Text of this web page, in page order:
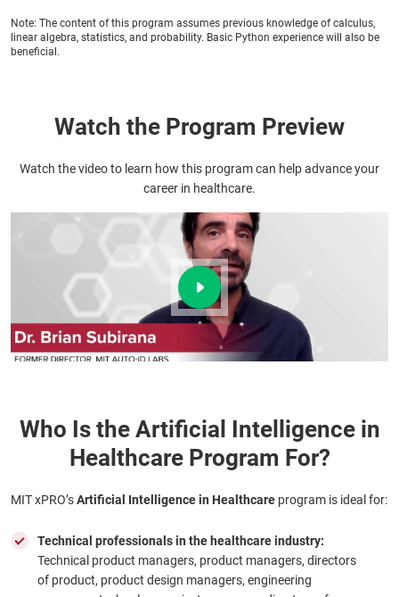
Note: The content of this program assumes previous knowledge of calculus,
linear algebra, statistics, and probability. Basic Python experience will also be
beneficial.
Watch the Program Preview
Watch the video to learn how this program can help advance your
career in healthcare.
Who Is the Artificial Intelligence in
Healthcare Program For?
MIT xPRO’sArtificial Intelligence in Healthcare program is ideal for:
Technical professionals in the healthcare industry:
Technical product managers, product managers, directors
of product, product design managers, engineering